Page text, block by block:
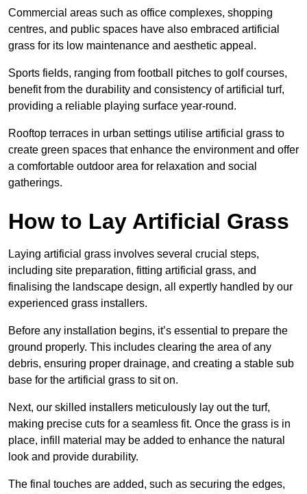
Commercial areas such as office complexes, shopping
centres, and public spaces have also embraced artificial
grass for its low maintenance and aesthetic appeal.
Sports fields, ranging from football pitches to golf courses,
benefit from the durability and consistency of artificial turf,
providing a reliable playing surface year-round.
Rooftop terraces in urban settings utilise artificial grass to
create green spaces that enhance the environment and offer
a comfortable outdoor area for relaxation and social
gatherings.
How to Lay Artificial Grass
Laying artificial grass involves several crucial steps,
including site preparation, fitting artificial grass, and
finalising the landscape design, all expertly handled by our
experienced grass installers.
Before any installation begins, it’s essential to prepare the
ground properly. This includes clearing the area of any
debris, ensuring proper drainage, and creating a stable sub
base for the artificial grass to sit on.
Next, our skilled installers meticulously lay out the turf,
making precise cuts for a seamless fit. Once the grass is in
place, infill material may be added to enhance the natural
look and provide durability.
The final touches are added, such as securing the edges,